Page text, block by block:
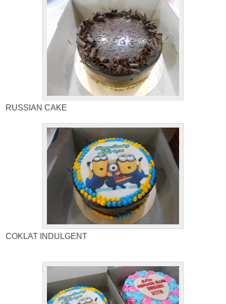
RUSSIAN CAKE
COKLAT INDULGENT